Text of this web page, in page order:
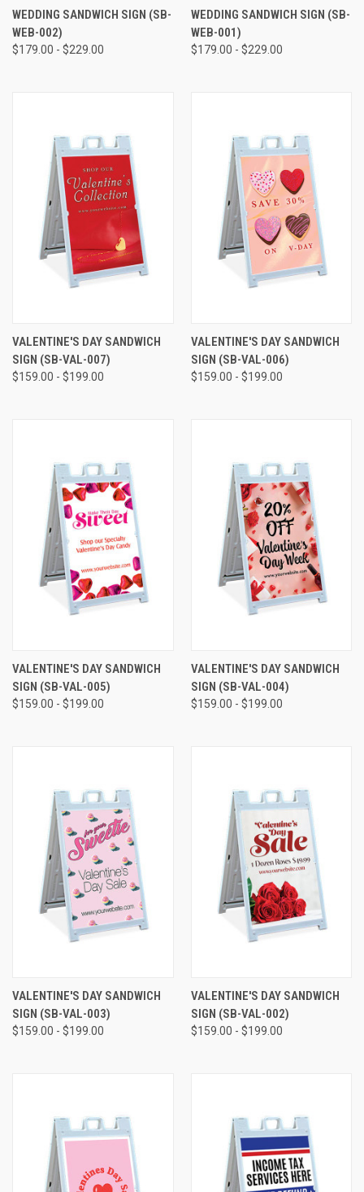
WEDDING SANDWICH SIGN (SB-
WEB-002)
$179.00 - $229.00
WEDDING SANDWICH SIGN (SB-
WEB-001)
$179.00 - $229.00
VALENTINE'S DAY SANDWICH
SIGN (SB-VAL-007)
$159.00 - $199.00
VALENTINE'S DAY SANDWICH
SIGN (SB-VAL-006)
$159.00 - $199.00
VALENTINE'S DAY SANDWICH
SIGN (SB-VAL-005)
$159.00 - $199.00
VALENTINE'S DAY SANDWICH
SIGN (SB-VAL-004)
$159.00 - $199.00
VALENTINE'S DAY SANDWICH
SIGN (SB-VAL-003)
$159.00 - $199.00
VALENTINE'S DAY SANDWICH
SIGN (SB-VAL-002)
$159.00 - $199.00